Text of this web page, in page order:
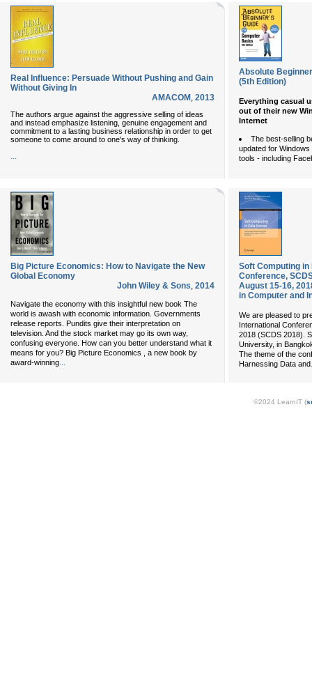
Real Influence: Persuade Without Pushing and Gain
Without Giving In
AMACOM , 2013
The authors argue against the aggressive selling of ideas
and instead emphasize listening, genuine engagement and
commitment to a lasting business relationship in order to get
someone to come around to one's way of thinking.
Absolute
(5th Edition)
Everything casual
out of their new
Internet
The best-selling
updated for
tools - including
Big Picture Economics: How to Navigate the New
Global Economy
John Wiley & Sons, 2014
Navigate the economy with this insightful new book The
world is awash with economic information. Governments
release reports. Pundits give their interpretation on
television. And the stock market may go its own way,
confusing everyone. How can you better understand what it
means for you? Big Picture Economics , a new book by
award-winning...
Soft Computing
Conference,
August 15-16,
in Computer and
We are pleased to
International
2018 (SCDS 2018).
University, in
The theme of the
Harnessing Data and
©2024 LearnIT (